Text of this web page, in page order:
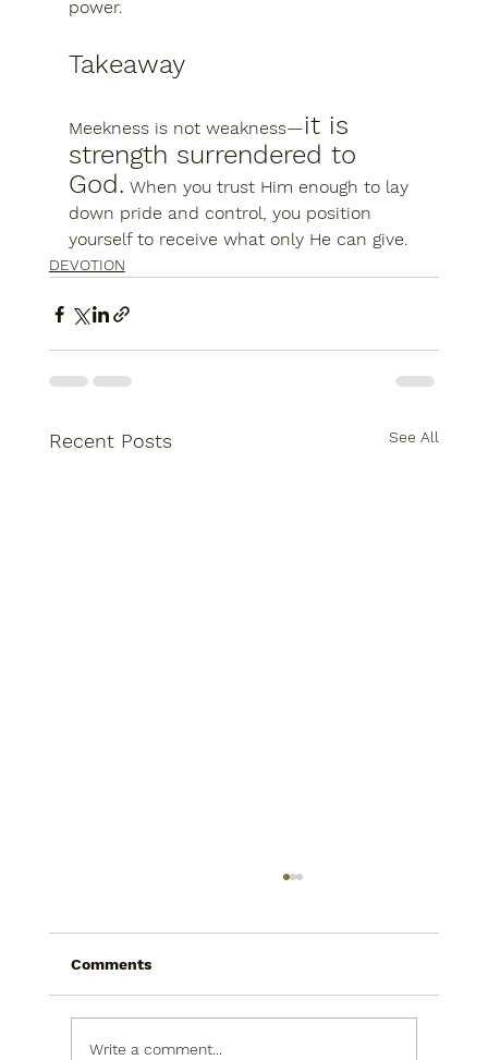
power.
Takeaway
Meekness is not weakness—it is
strength surrendered to
God. When you trust Him enough to lay
down pride and control, you position
yourself to receive what only He can give.
DEVOTION
Recent Posts See All
Comments
Write a comment...